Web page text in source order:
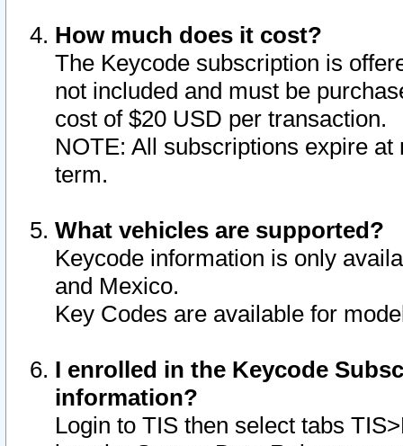
How much does it cost?
The Keycode subscription is
not included and must be
cost of $20 USD per transaction.
NOTE: All subscriptions expire
term.
What vehicles are supported?
Keycode information is only
and Mexico.
Key Codes are available for
I enrolled in the Keycode
information?
Login to TIS then select tabs